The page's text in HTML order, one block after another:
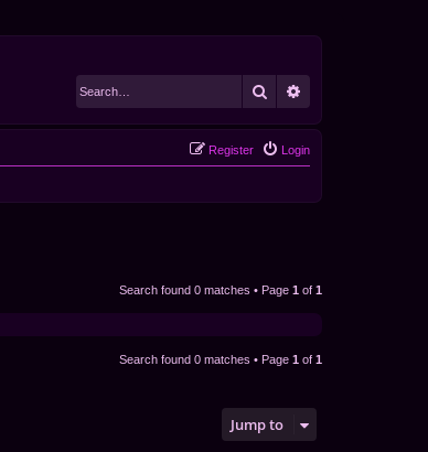
Search
Login
Register
Search found 0 matches • Page 1 of 1
Search found 0 matches • Page 1 of 1
Jump to